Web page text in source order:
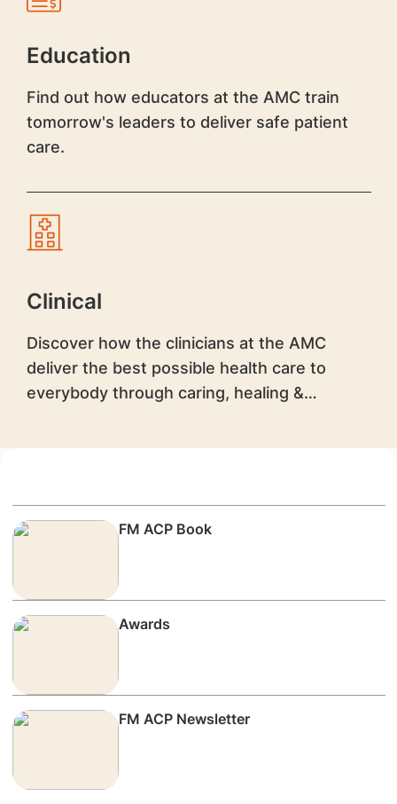
Education
Find out how educators at the AMC train
tomorrow's leaders to deliver safe patient
care.
Clinical
Discover how the clinicians at the AMC
deliver the best possible health care to
everybody through caring, healing &
FM ACP Book
Awards
FM ACP Newsletter